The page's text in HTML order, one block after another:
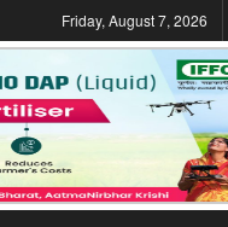
Friday, August 7, 2026